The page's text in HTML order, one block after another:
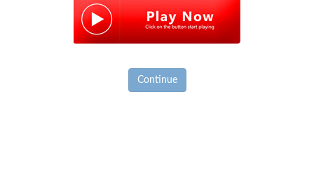
Continue